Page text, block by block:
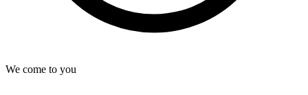
We come to you